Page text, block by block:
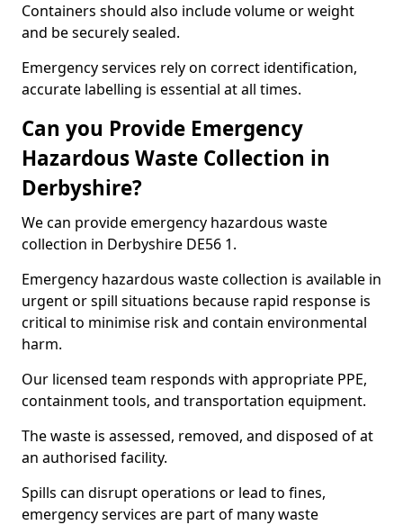
Containers should also include volume or weight
and be securely sealed.
Emergency services rely on correct identification,
accurate labelling is essential at all times.
Can you Provide Emergency
Hazardous Waste Collection in
Derbyshire?
We can provide emergency hazardous waste
collection in Derbyshire DE56 1.
Emergency hazardous waste collection is available in
urgent or spill situations because rapid response is
critical to minimise risk and contain environmental
harm.
Our licensed team responds with appropriate PPE,
containment tools, and transportation equipment.
The waste is assessed, removed, and disposed of at
an authorised facility.
Spills can disrupt operations or lead to fines,
emergency services are part of many waste